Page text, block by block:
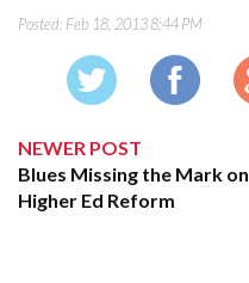
Posted: Feb 18, 2013 8:44 PM
NEWER POST
Blues Missing the Mark on
Higher Ed Reform